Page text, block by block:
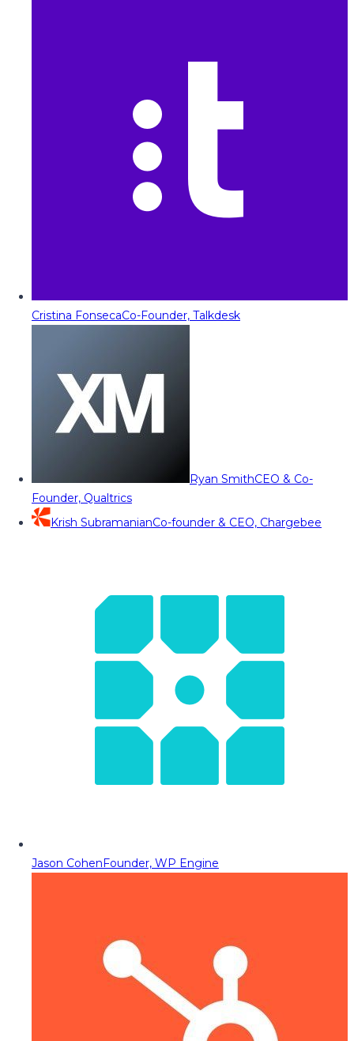
Cristina FonsecaCo-Founder, Talkdesk
Ryan SmithCEO & Co-
Founder, Qualtrics
Krish SubramanianCo-founder & CEO, Chargebee
Jason CohenFounder, WP Engine